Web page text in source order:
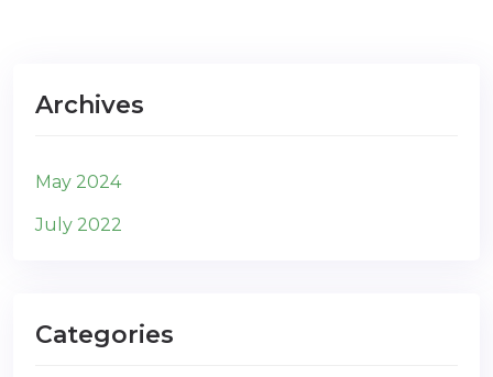
Archives
May 2024
July 2022
Categories